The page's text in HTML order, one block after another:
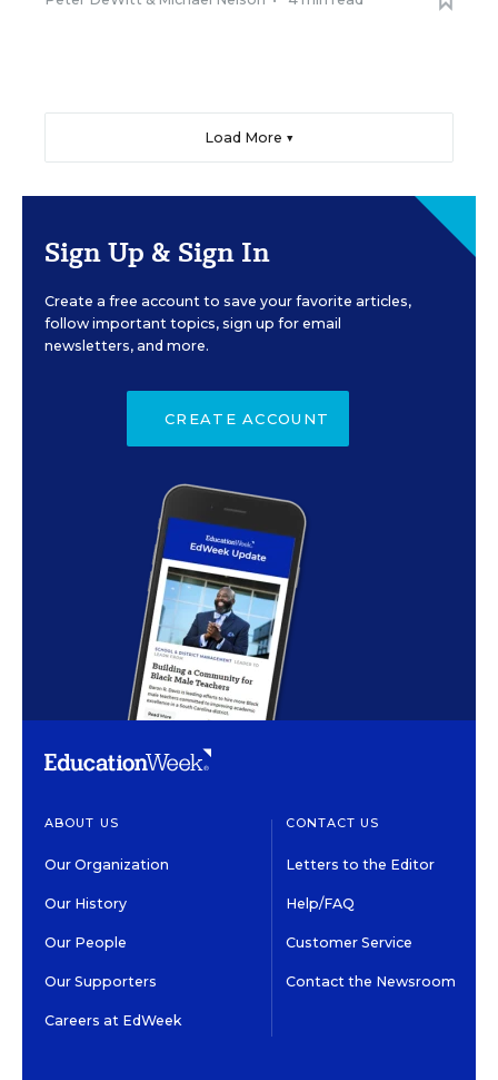
Load More ▼
Sign Up & Sign In
Create a free account to save your favorite articles,
follow important topics, sign up for email
newsletters, and more.
CREATE ACCOUNT
ABOUT US
Our Organization
Our History
Our People
Our Supporters
Careers at EdWeek
CONTACT US
Letters to the Editor
Help/FAQ
Customer Service
Contact the Newsroom